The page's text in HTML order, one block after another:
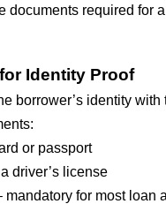
documents required for
Identity Proof
borrower’s identity with
or passport
driver’s license
mandatory for most loan